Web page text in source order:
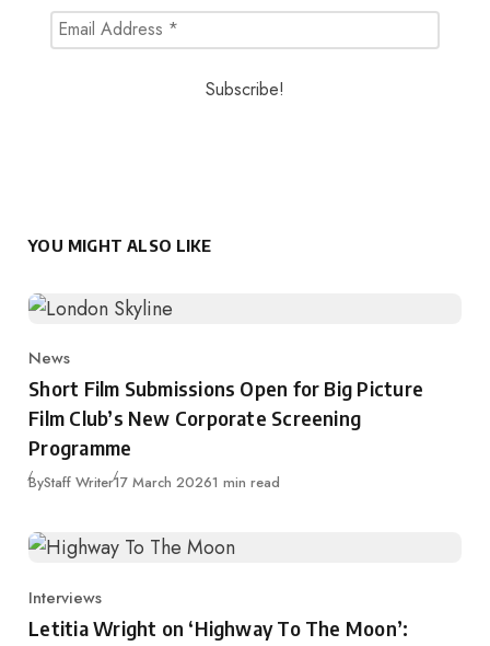
YOU MIGHT ALSO LIKE
Category
News
Short Film Submissions Open for Big Picture
Film Club’s New Corporate Screening
Programme
ByStaff WriterPublished
17 March 20261 min read
Category
Interviews
Letitia Wright on ‘Highway To The Moon’: